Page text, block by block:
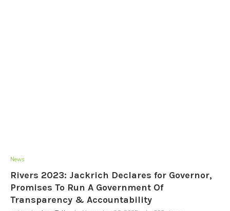
News
Rivers 2023: Jackrich Declares for Governor,
Promises To Run A Government Of
Transparency & Accountability